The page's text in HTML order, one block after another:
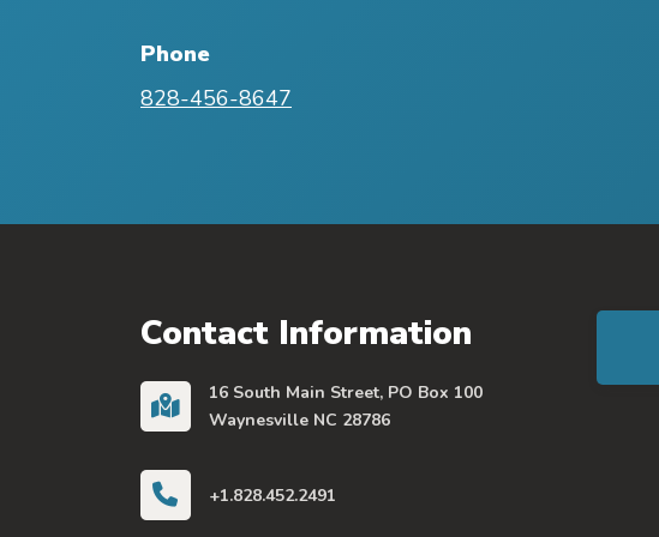
Phone
828-456-8647
Contact Information
16 South Main Street, PO Box 100
Waynesville NC 28786
+1.828.452.2491